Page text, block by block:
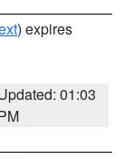
) expires
01:03